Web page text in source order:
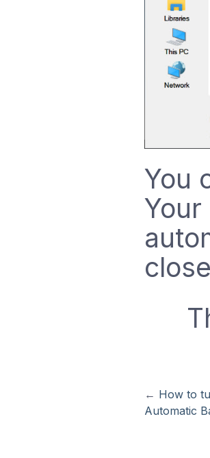
You
← How to
Automatic